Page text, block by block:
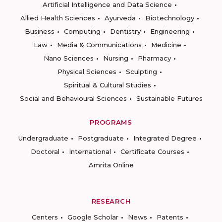
Artificial Intelligence and Data Science
Allied Health Sciences
Ayurveda
Biotechnology
Business
Computing Dentistry
Engineering
Law
Media & Communications
Medicine
Nano Sciences
Nursing
Pharmacy
Physical Sciences
Sculpting
Spiritual & Cultural Studies
Social and Behavioural Sciences
Sustainable Futures
PROGRAMS
Undergraduate
Postgraduate
Integrated Degree
Doctoral
International
Certificate Courses
Amrita Online
RESEARCH
Centers
Google Scholar News
Patents